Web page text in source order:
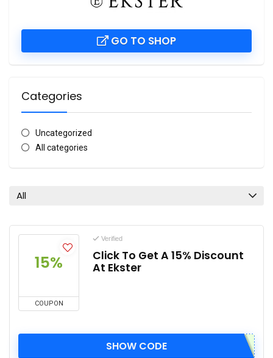
GO TO SHOP
Categories
Uncategorized
All categories
All
15%
COUPON
Verified
Click To Get A 15% Discount
At Ekster
SHOW CODE